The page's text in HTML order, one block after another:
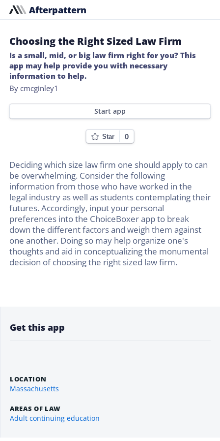
Afterpattern
Choosing the Right Sized Law Firm
Is a small, mid, or big law firm right for you? This
app may help provide you with necessary
information to help.
By cmcginley1
Start app
Star 0
Deciding which size law firm one should apply to can
be overwhelming. Consider the following
information from those who have worked in the
legal industry as well as students contemplating their
futures. Accordingly, input your personal
preferences into the ChoiceBoxer app to break
down the different factors and weigh them against
one another. Doing so may help organize one's
thoughts and aid in conceptualizing the monumental
decision of choosing the right sized law firm.
Get this app
LOCATION
Massachusetts
AREAS OF LAW
Adult continuing education